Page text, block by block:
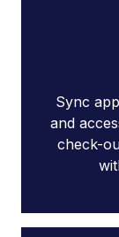
Sync
and
check-